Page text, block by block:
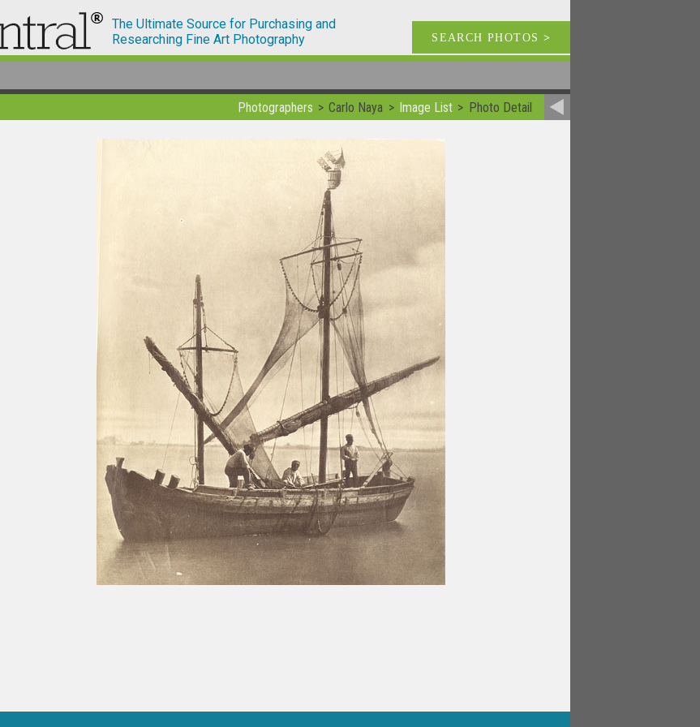
The Ultimate Source for Purchasing and
Researching Fine Art Photography
SEARCH PHOTOS >
Photographers Carlo Naya Image List Photo Detail